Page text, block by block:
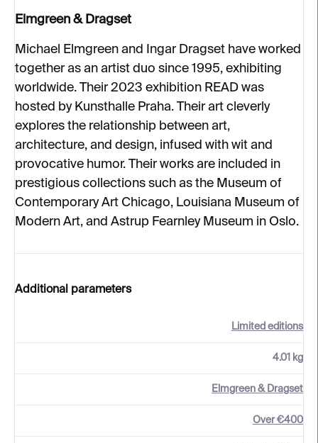
Elmgreen & Dragset
Michael Elmgreen and Ingar Dragset have worked
together as an artist duo since 1995, exhibiting
worldwide. Their 2023 exhibition READ was
hosted by Kunsthalle Praha. Their art cleverly
explores the relationship between art,
architecture, and design, infused with wit and
provocative humor. Their works are included in
prestigious collections such as the Museum of
Contemporary Art Chicago, Louisiana Museum of
Modern Art, and Astrup Fearnley Museum in Oslo.
Additional parameters
Limited editions
4.01 kg
Elmgreen & Dragset
Over €400